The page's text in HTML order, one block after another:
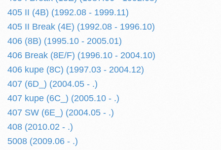
405 II (4B) (1992.08 - 1999.11)
405 II Break (4E) (1992.08 - 1996.10)
406 (8B) (1995.10 - 2005.01)
406 Break (8E/F) (1996.10 - 2004.10)
406 kupe (8C) (1997.03 - 2004.12)
407 (6D_) (2004.05 - .)
407 kupe (6C_) (2005.10 - .)
407 SW (6E_) (2004.05 - .)
408 (2010.02 - .)
5008 (2009.06 - .)